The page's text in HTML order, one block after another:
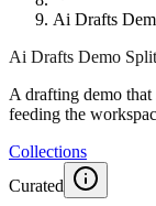
Ai Drafts
Ai Drafts Demo Split
A drafting demo
feeding the
Collections
Curated